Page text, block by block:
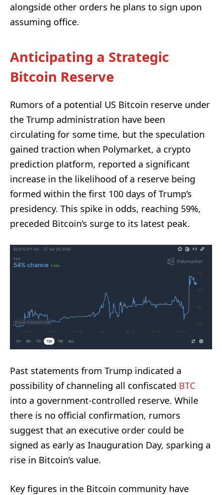
alongside other orders he plans to sign upon
assuming office.
Anticipating a Strategic
Bitcoin Reserve
Rumors of a potential US Bitcoin reserve under
the Trump administration have been
circulating for some time, but the speculation
gained traction when Polymarket, a crypto
prediction platform, reported a significant
increase in the likelihood of a reserve being
formed within the first 100 days of Trump’s
presidency. This spike in odds, reaching 59%,
preceded Bitcoin’s surge to its latest peak.
Past statements from Trump indicated a
possibility of channeling all confiscated BTC
into a government-controlled reserve. While
there is no official confirmation, rumors
suggest that an executive order could be
signed as early as Inauguration Day, sparking a
rise in Bitcoin’s value.
Key figures in the Bitcoin community have